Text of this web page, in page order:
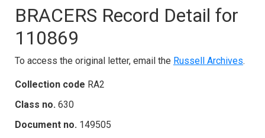
BRACERS Record Detail for
110869
To access the original letter, email the Russell Archives.
Collection code RA2
Class no. 630
Document no. 149505